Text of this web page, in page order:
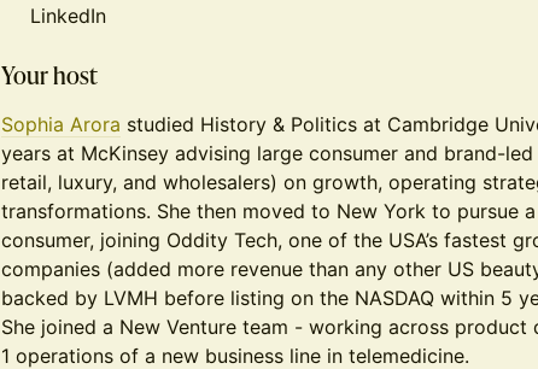
LinkedIn
Your host
Sophia Arora studied History & Politics at Cambridge
years at McKinsey advising large consumer and brand-led
retail, luxury, and wholesalers) on growth, operating
transformations. She then moved to New York to pursue
consumer, joining Oddity Tech, one of the USA’s fastest
companies (added more revenue than any other US
backed by LVMH before listing on the NASDAQ within 5
She joined a New Venture team - working across product
1 operations of a new business line in telemedicine.